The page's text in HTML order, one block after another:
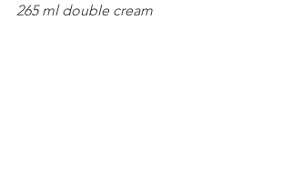
265 ml double cream